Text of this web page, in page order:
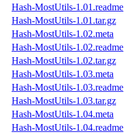
Hash-MostUtils-1.01.readme
Hash-MostUtils-1.01.tar.gz
Hash-MostUtils-1.02.meta
Hash-MostUtils-1.02.readme
Hash-MostUtils-1.02.tar.gz
Hash-MostUtils-1.03.meta
Hash-MostUtils-1.03.readme
Hash-MostUtils-1.03.tar.gz
Hash-MostUtils-1.04.meta
Hash-MostUtils-1.04.readme